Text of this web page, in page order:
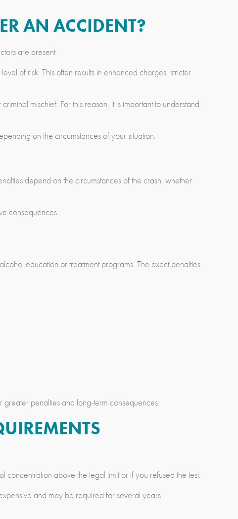
AN ACCIDENT?
are present.
of risk. This often results in enhanced charges, stricter
mischief. For this reason, it is important to understand
on the circumstances of your situation.
depend on the circumstances of the crash, whether
consequences.
education or treatment programs. The exact penalties
penalties and long-term consequences.
concentration above the legal limit or if you refused the test.
and may be required for several years.